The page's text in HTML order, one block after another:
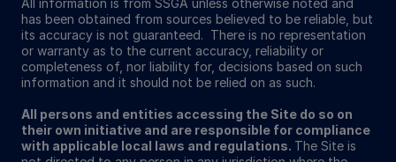
has been obtained from sources believed to be reliable, but
its accuracy is not guaranteed. There is no representation
or warranty as to the current accuracy, reliability or
completeness of, nor liability for, decisions based on such
information and it should not be relied on as such.
All persons and entities accessing the Site do so on
their own initiative and are responsible for compliance
with applicable local laws and regulations. The Site is